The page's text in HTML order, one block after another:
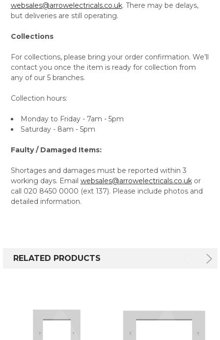
websales@arrowelectricals.co.uk. There may be delays,
but deliveries are still operating.
Collections
For collections, please bring your order confirmation. We’ll
contact you once the item is ready for collection from
any of our 5 branches.
Collection hours:
Monday to Friday - 7am - 5pm
Saturday - 8am - 5pm
Faulty / Damaged Items:
Shortages and damages must be reported within 3
working days. Email websales@arrowelectricals.co.ukor
call 020 8450 0000 (ext 137). Please include photos and
detailed information.
RELATED PRODUCTS